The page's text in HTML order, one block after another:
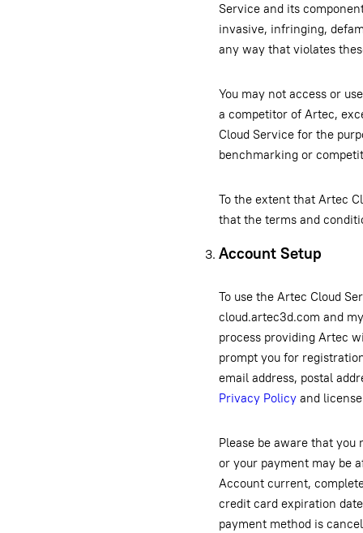
Service and its
invasive, infringing,
any way that violates
You may not access or
a competitor of Artec,
Cloud Service for the
benchmarking or
To the extent that Artec
that the terms and
Account Setup
To use the Artec Cloud
cloud.artec3d.com and
process providing Artec
prompt you for
email address, postal
Privacy Policy and
Please be aware that
or your payment may be
Account current,
credit card expiration
payment method is